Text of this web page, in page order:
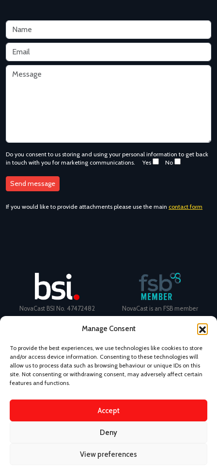
Manage Consent
To provide the best experiences, we use technologies like cookies to store
and/or access device information. Consenting to these technologies will
allow us to process data such as browsing behaviour or unique IDs on this
site. Not consenting or withdrawing consent, may adversely affect certain
features and functions.
Accept
Deny
View preferences
Do you consent to us storing and using your personal information to get back
in touch with you for marketing communications.
Yes No
If you would like to provide attachments please use the main contact form
NovaCast BSI No. 47472482 NovaCast is an FSB member
Certificate Number: 11468 ISO
9001
Ecovadis Silver Medal 2024
Terms and Conditions
Design & Content by Kudos BDL